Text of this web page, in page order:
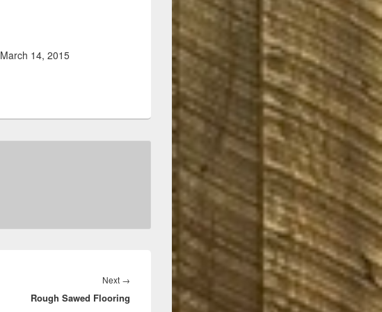
March 14, 2015
Next →
Rough Sawed Flooring